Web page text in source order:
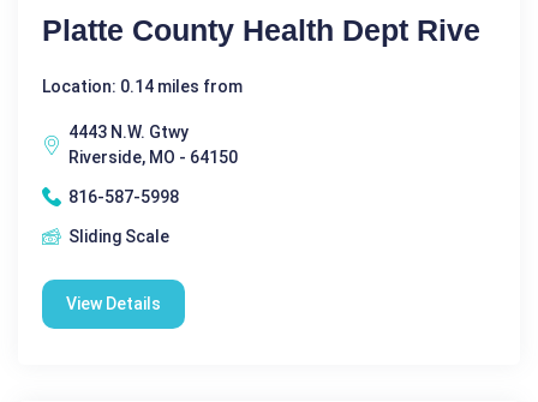
Platte County Health Dept Rive
Location: 0.14 miles from
4443 N.W. Gtwy
Riverside, MO - 64150
816-587-5998
Sliding Scale
View Details